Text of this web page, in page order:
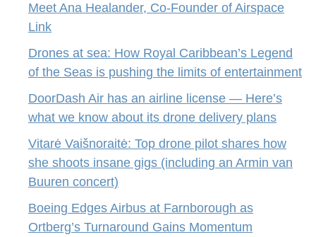
Meet Ana Healander, Co-Founder of Airspace
Link
Drones at sea: How Royal Caribbean’s Legend
of the Seas is pushing the limits of entertainment
DoorDash Air has an airline license — Here’s
what we know about its drone delivery plans
Vitarė Vaišnoraitė: Top drone pilot shares how
she shoots insane gigs (including an Armin van
Buuren concert)
Boeing Edges Airbus at Farnborough as
Ortberg’s Turnaround Gains Momentum